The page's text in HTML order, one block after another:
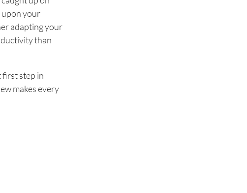
your
adapting your
than
first step in
makes every